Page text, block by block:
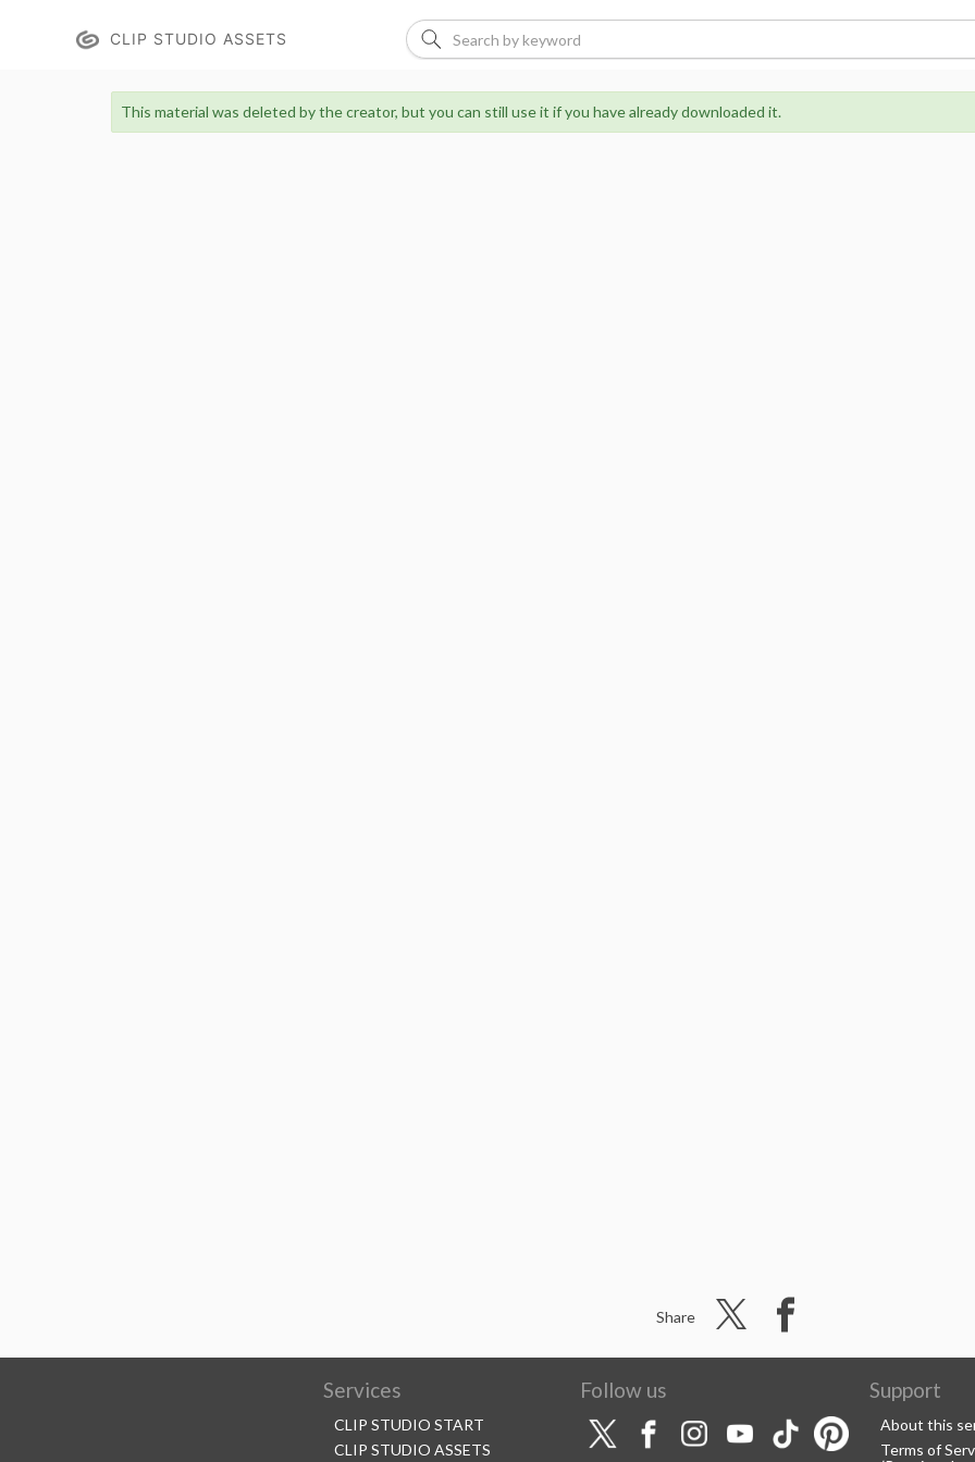
CLIP STUDIO ASSETS
This material was deleted by the creator, but you can still use it if you have already downloaded it.
Share
Services
CLIP STUDIO START
CLIP STUDIO ASSETS
Follow us Support
About this
Terms of